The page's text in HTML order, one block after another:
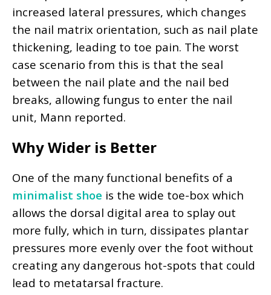
increased lateral pressures, which changes
the nail matrix orientation, such as nail plate
thickening, leading to toe pain. The worst
case scenario from this is that the seal
between the nail plate and the nail bed
breaks, allowing fungus to enter the nail
unit, Mann reported.
Why Wider is Better
One of the many functional benefits of a
minimalist shoe is the wide toe-box which
allows the dorsal digital area to splay out
more fully, which in turn, dissipates plantar
pressures more evenly over the foot without
creating any dangerous hot-spots that could
lead to metatarsal fracture.